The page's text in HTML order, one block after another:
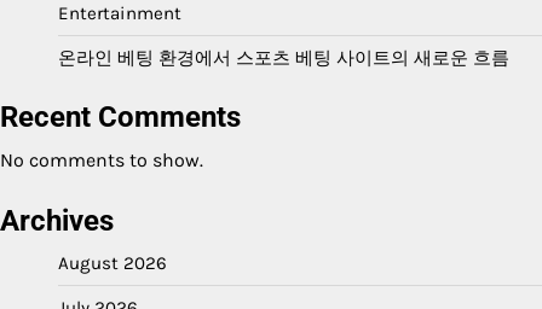
Entertainment
온라인 베팅 환경에서 스포츠 베팅 사이트의 새로운 흐름
Recent Comments
No comments to show.
Archives
August 2026